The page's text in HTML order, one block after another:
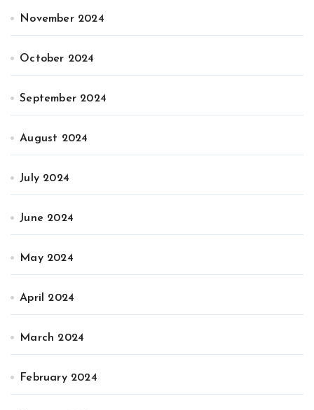
November 2024
October 2024
September 2024
August 2024
July 2024
June 2024
May 2024
April 2024
March 2024
February 2024